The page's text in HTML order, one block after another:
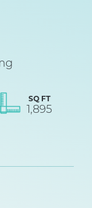
SQ FT
1,895